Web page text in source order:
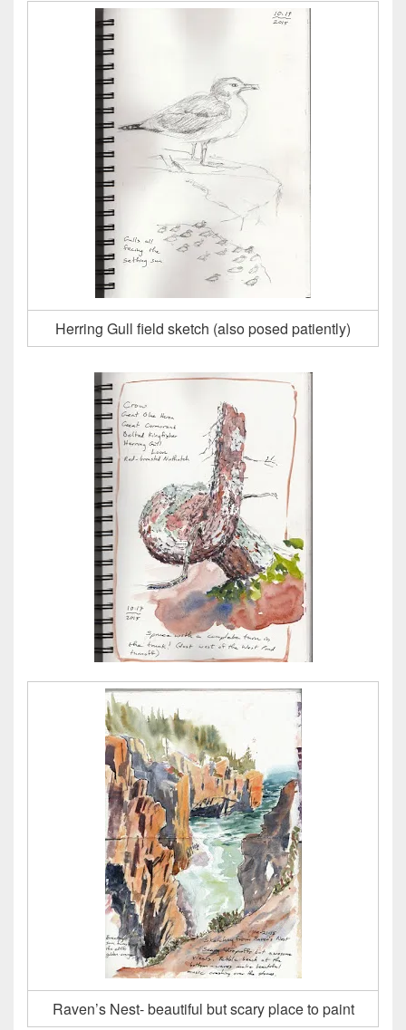
Herring Gull field sketch (also posed patiently)
Raven’s Nest- beautiful but scary place to paint